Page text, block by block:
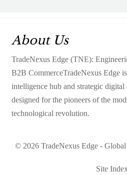
About Us
TradeNexus Edge (TNE):
B2B CommerceTradeNexus Edge
intelligence hub and strategic
designed for the pioneers of the
technological revolution.
© 2026 TradeNexus Edge -
Site